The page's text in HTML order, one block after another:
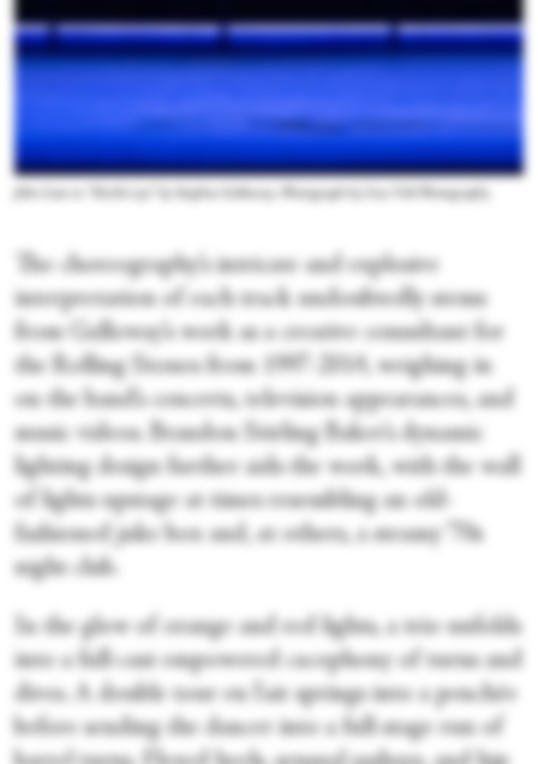
John Lam in “Devil's/eye” by Stephen Galloway. Photograph by Liza Voll Photography
The choreography’s intricate and explosive
interpretation of each track undoubtedly stems
from Galloway’s work as a creative consultant for
the Rolling Stones from 1997-2014, weighing in
on the band’s concerts, television appearances, and
music videos. Brandon Stirling Baker’s dynamic
lighting design further aids the work, with the wall
of lights upstage at times resembling an old-
fashioned juke box and, at others, a steamy ‘70s
night club.
In the glow of orange and red lights, a trio unfolds
into a full-cast empowered cacophony of turns and
dives. A double tour en l'air springs into a penchée
before sending the dancer into a full-stage run of